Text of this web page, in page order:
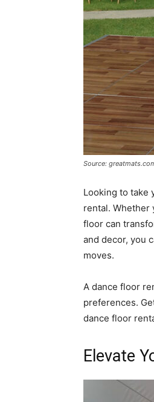
Source:
Looking to take
rental. Whether
floor can
and decor, you
moves.
A dance floor
preferences.
dance floor
Elevate